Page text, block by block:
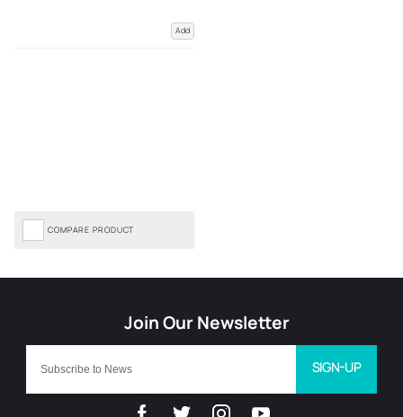
Add
COMPARE PRODUCT
SIGN-UP